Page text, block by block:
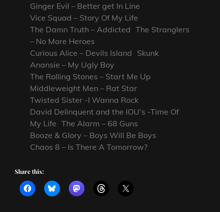
Ginger Evil – Better get In Line
Vice Squad – Story Of My Life
The Damn Truth – Addicted The Stranglers
– No More Heroes
Curious Alice – Devils Island Skunk
Anansie – My Ugly Boy
The Rolling Stones – Start Me Up
Middleweight Men – Rat Star
Twisted Sister -I Wanna Rock
David Delinquent and the IOU’s -Time Of
My Life The Alarm – 68 Guns
Booze & Glory – Boys Will Be Boys
Chaos 8 – Is There A Tomorrow?
Share this: